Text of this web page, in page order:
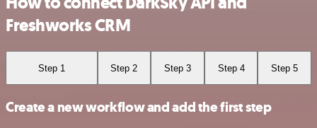
Freshworks CRM
Step 1 Step 2 Step 3 Step 4 Step 5
Create a new workflow and add the first step